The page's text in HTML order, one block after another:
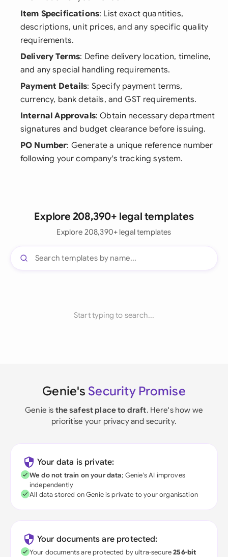
Item Specifications: List exact quantities,
descriptions, unit prices, and any specific quality
requirements.
Delivery Terms: Define delivery location, timeline,
and any special handling requirements.
Payment Details: Specify payment terms,
currency, bank details, and GST requirements.
Internal Approvals: Obtain necessary department
signatures and budget clearance before issuing.
PO Number: Generate a unique reference number
following your company's tracking system.
Explore 208,390+ legal templates
Explore 208,390+ legal templates
Start typing to search...
Genie's Security Promise
Genie is the safest place to draft. Here's how we
prioritise your privacy and security.
Your data is private:
We do not train on your data; Genie's AI improves
independently
All data stored on Genie is private to your organisation
Your documents are protected:
Your documents are protected by ultra-secure256-bit